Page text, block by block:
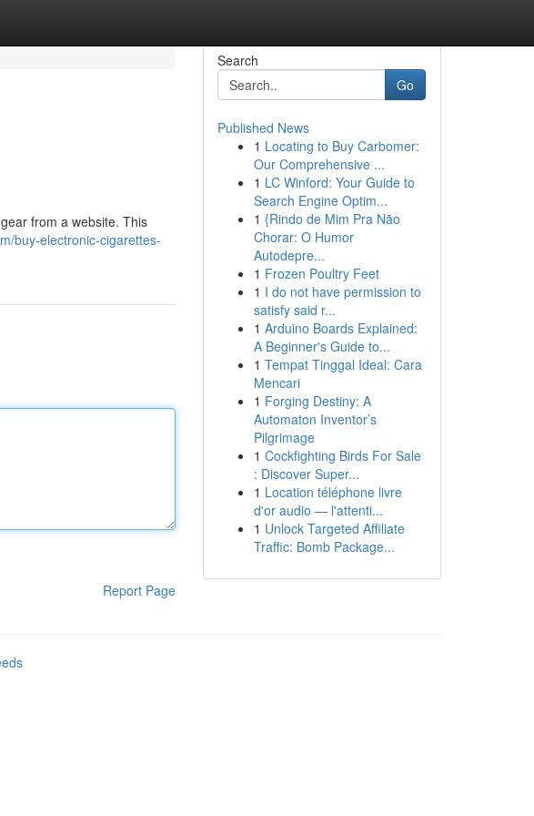
from a website. This
buy-electronic-cigarettes-
Report Page
Search
Go
Published News
1 Locating to Buy Carbomer:
Our Comprehensive ...
1 LC Winford: Your Guide to
Search Engine Optim...
1 {Rindo de Mim Pra Não
Chorar: O Humor
Autodepre...
1 Frozen Poultry Feet
1 I do not have permission to
satisfy said r...
1 Arduino Boards Explained:
A Beginner's Guide to...
1 Tempat Tinggal Ideal: Cara
Mencari
1 Forging Destiny: A
Automaton Inventor’s
Pilgrimage
1 Cockfighting Birds For Sale
: Discover Super...
1 Location téléphone livre
d'or audio — l'attenti...
1 Unlock Targeted Affiliate
Traffic: Bomb Package...